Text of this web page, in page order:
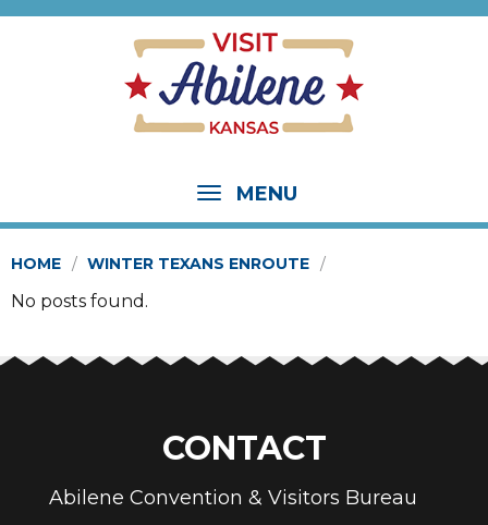
MENU
HOME WINTER TEXANS ENROUTE
No posts found.
CONTACT
Abilene Convention & Visitors Bureau